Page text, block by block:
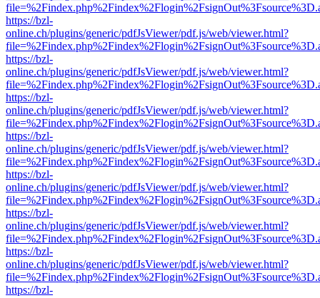
https://bzl-
online.ch/plugins/generic/pdfJsViewer/pdf.js/web/viewer.html?
https://bzl-
online.ch/plugins/generic/pdfJsViewer/pdf.js/web/viewer.html?
https://bzl-
online.ch/plugins/generic/pdfJsViewer/pdf.js/web/viewer.html?
https://bzl-
online.ch/plugins/generic/pdfJsViewer/pdf.js/web/viewer.html?
https://bzl-
online.ch/plugins/generic/pdfJsViewer/pdf.js/web/viewer.html?
https://bzl-
online.ch/plugins/generic/pdfJsViewer/pdf.js/web/viewer.html?
https://bzl-
online.ch/plugins/generic/pdfJsViewer/pdf.js/web/viewer.html?
https://bzl-